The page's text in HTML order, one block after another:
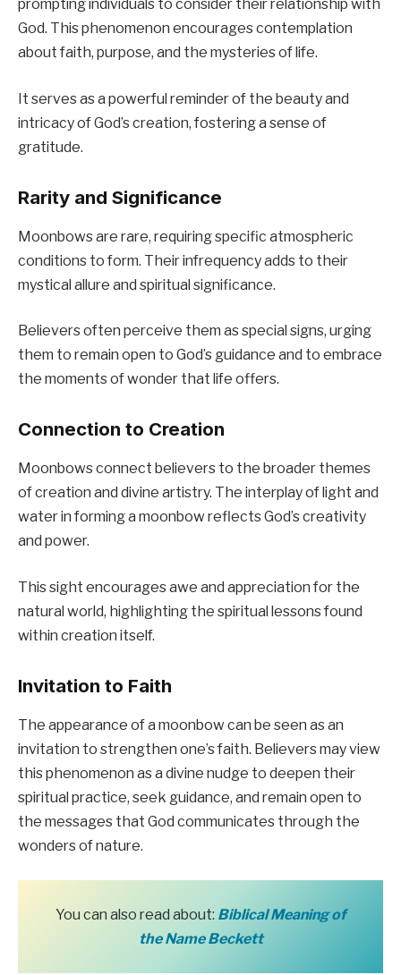
prompting individuals to consider their relationship with
God. This phenomenon encourages contemplation
about faith, purpose, and the mysteries of life.
It serves as a powerful reminder of the beauty and
intricacy of God’s creation, fostering a sense of
gratitude.
Rarity and Significance
Moonbows are rare, requiring specific atmospheric
conditions to form. Their infrequency adds to their
mystical allure and spiritual significance.
Believers often perceive them as special signs, urging
them to remain open to God’s guidance and to embrace
the moments of wonder that life offers.
Connection to Creation
Moonbows connect believers to the broader themes
of creation and divine artistry. The interplay of light and
water in forming a moonbow reflects God’s creativity
and power.
This sight encourages awe and appreciation for the
natural world, highlighting the spiritual lessons found
within creation itself.
Invitation to Faith
The appearance of a moonbow can be seen as an
invitation to strengthen one’s faith. Believers may view
this phenomenon as a divine nudge to deepen their
spiritual practice, seek guidance, and remain open to
the messages that God communicates through the
wonders of nature.
You can also read about: Biblical Meaning of
the Name Beckett